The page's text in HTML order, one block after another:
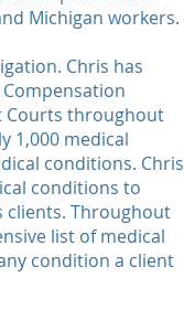
Michigan workers.
Chris has
Courts throughout
1,000 medical
conditions. Chris
conditions to
clients. Throughout
list of medical
condition a client